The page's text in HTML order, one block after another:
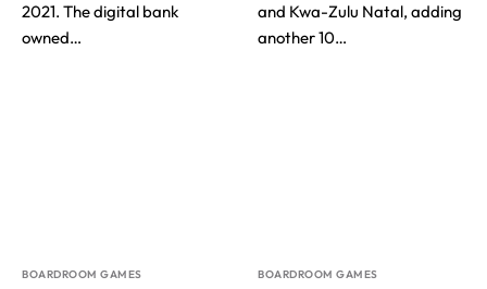
2021. The digital bank
owned…
and Kwa-Zulu Natal, adding
another 10…
BOARDROOM GAMES BOARDROOM GAMES